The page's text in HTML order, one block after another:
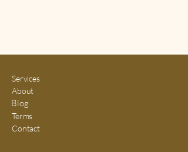
Services
About
Blog
Terms
Contact